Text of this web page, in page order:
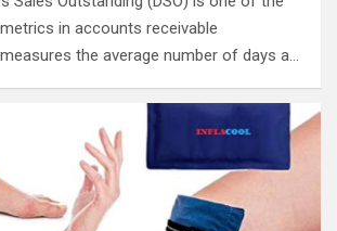
in accounts receivable
the average number of days a…